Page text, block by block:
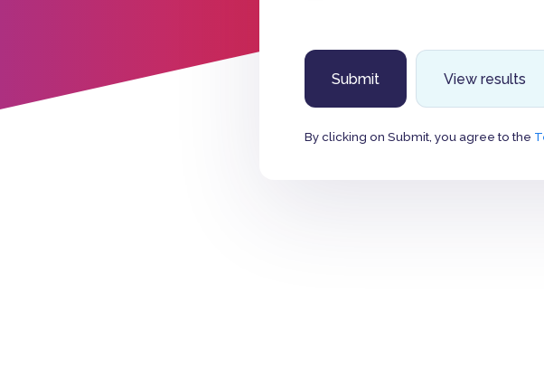
View results
By clicking on Submit, you agree to the